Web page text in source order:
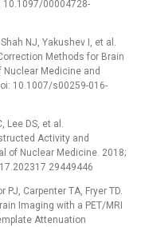
10.1097/00004728-
NJ, Yakushev I, et al.
Methods for Brain
Nuclear Medicine and
10.1007/s00259-016-
Lee DS, et al.
Activity and
of Nuclear Medicine. 2018;
29449446
Carpenter TA, Fryer TD.
Imaging with a PET/MRI
Attenuation